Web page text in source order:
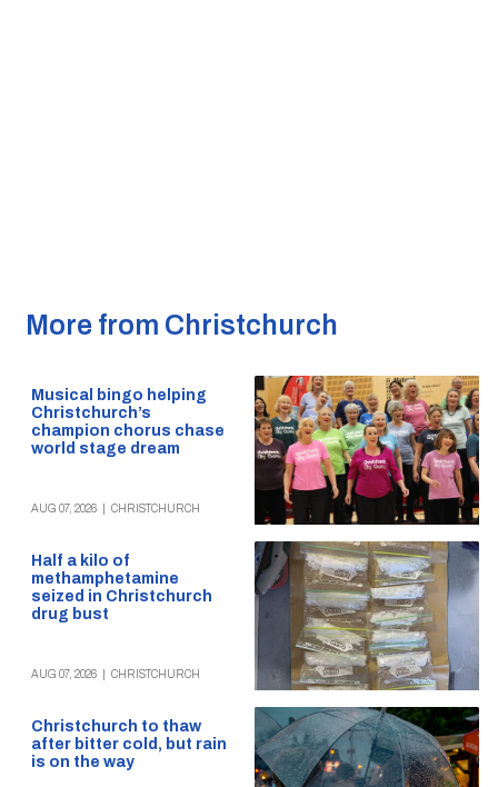
More from Christchurch
Musical bingo helping
Christchurch’s
champion chorus chase
world stage dream
AUG 07, 2026 CHRISTCHURCH
Half a kilo of
methamphetamine
seized in Christchurch
drug bust
AUG 07, 2026 CHRISTCHURCH
Christchurch to thaw
after bitter cold, but rain
is on the way